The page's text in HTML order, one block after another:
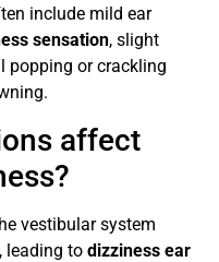
include mild ear
sensation, slight
popping or crackling
affect
vestibular system
leading to dizziness ear